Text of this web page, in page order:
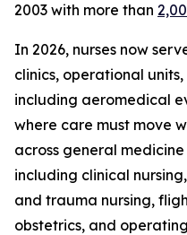
2003 with more than
In 2026, nurses now
clinics, operational
including aeromedical
where care must move
across general
including clinical
and trauma nursing,
obstetrics, and